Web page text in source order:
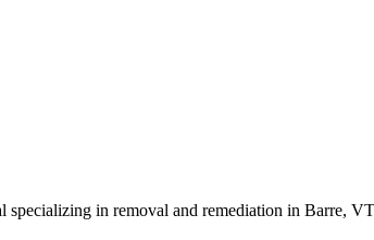
in removal and remediation in Barre,